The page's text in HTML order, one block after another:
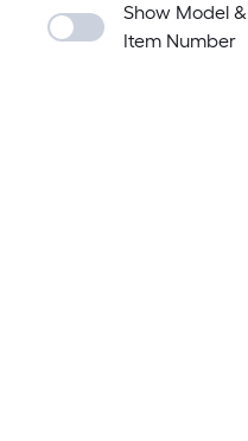
Show Model &
Item Number